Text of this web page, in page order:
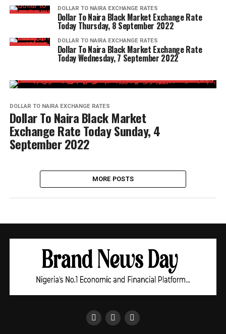
DOLLAR TO NAIRA EXCHANGE RATES
Dollar To Naira Black Market Exchange Rate
Today Thursday, 8 September 2022
DOLLAR TO NAIRA EXCHANGE RATES
Dollar To Naira Black Market Exchange Rate
Today Wednesday, 7 September 2022
DOLLAR TO NAIRA EXCHANGE RATES
Dollar To Naira Black Market
Exchange Rate Today Sunday, 4
September 2022
MORE POSTS